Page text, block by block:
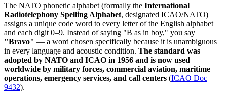
The NATO phonetic alphabet (formally the International
Radiotelephony Spelling Alphabet, designated ICAO/NATO)
assigns a unique code word to every letter of the English alphabet
and each digit 0–9. Instead of saying "B as in boy," you say
"Bravo" — a word chosen specifically because it is unambiguous
in every language and acoustic condition. The standard was
adopted by NATO and ICAO in 1956 and is now used
worldwide by military forces, commercial aviation, maritime
operations, emergency services, and call centers (ICAO Doc
9432).